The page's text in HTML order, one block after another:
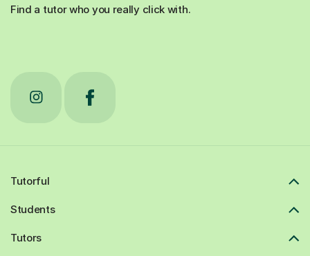
Find a tutor who you really click with.
Tutorful
Students
Tutors